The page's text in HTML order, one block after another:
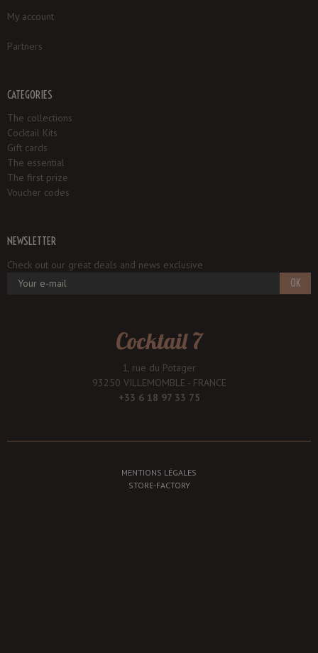
My account
Partners
CATEGORIES
The collections
Cocktail Kits
Gift cards
The essential
The first prize
Voucher codes
NEWSLETTER
Check out our great deals and news exclusive
OK
Cocktail 7
1, rue du Potager
93250 VILLEMOMBLE - FRANCE
+33 6 18 97 33 75
MENTIONS LÉGALES
STORE-FACTORY